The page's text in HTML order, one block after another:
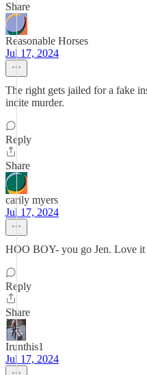
Share
Reasonable Horses
Jul 17, 2024
The right gets jailed for a fake
incite murder.
Reply
Share
carily myers
Jul 17, 2024
HOO BOY- you go Jen. Love it
Reply
Share
Irunthis1
Jul 17, 2024